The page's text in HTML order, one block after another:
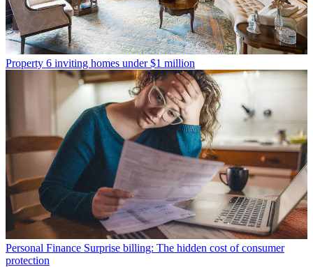
Property 6 inviting homes under $1 million
Personal Finance Surprise billing: The hidden cost of consumer
protection